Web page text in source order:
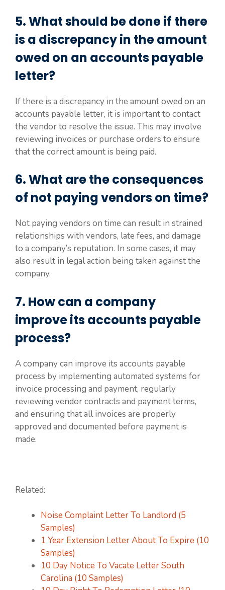
5. What should be done if there
is a discrepancy in the amount
owed on an accounts payable
letter?
If there is a discrepancy in the amount owed on an
accounts payable letter, it is important to contact
the vendor to resolve the issue. This may involve
reviewing invoices or purchase orders to ensure
that the correct amount is being paid.
6. What are the consequences
of not paying vendors on time?
Not paying vendors on time can result in strained
relationships with vendors, late fees, and damage
to a company’s reputation. In some cases, it may
also result in legal action being taken against the
company.
7. How can a company
improve its accounts payable
process?
A company can improve its accounts payable
process by implementing automated systems for
invoice processing and payment, regularly
reviewing vendor contracts and payment terms,
and ensuring that all invoices are properly
approved and documented before payment is
made.
Related:
Noise Complaint Letter To Landlord (5
Samples)
1 Year Extension Letter About To Expire (10
Samples)
10 Day Notice To Vacate Letter South
Carolina (10 Samples)